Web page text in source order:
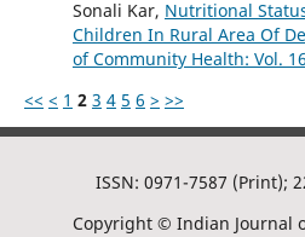
Sonali Kar, Nutritional
Children In Rural Area Of
of Community Health: Vol.
<< < 1 2 3 4 5 6 > >>
ISSN: 0971-7587 (Print);
Copyright © Indian Journal